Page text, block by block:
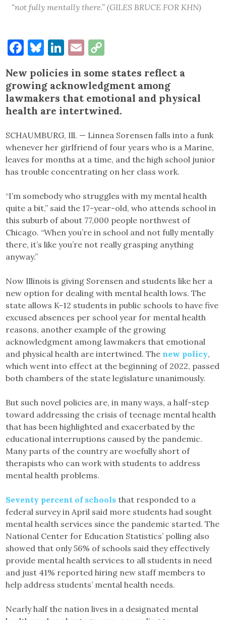
“not fully mentally there.” (GILES BRUCE FOR KHN)
Facebook
Bluesky
LinkedIn
Email
New policies in some states reflect a
growing acknowledgment among
lawmakers that emotional and physical
health are intertwined.
SCHAUMBURG, Ill. — Linnea Sorensen falls into a funk
whenever her girlfriend of four years who is a Marine,
leaves for months at a time, and the high school junior
has trouble concentrating on her class work.
“I’m somebody who struggles with my mental health
quite a bit,” said the 17-year-old, who attends school in
this suburb of about 77,000 people northwest of
Chicago. “When you’re in school and not fully mentally
there, it’s like you’re not really grasping anything
anyway.”
Now Illinois is giving Sorensen and students like her a
new option for dealing with mental health lows. The
state allows K-12 students in public schools to have five
excused absences per school year for mental health
reasons, another example of the growing
acknowledgment among lawmakers that emotional
and physical health are intertwined. The new policy,
which went into effect at the beginning of 2022, passed
both chambers of the state legislature unanimously.
But such novel policies are, in many ways, a half-step
toward addressing the crisis of teenage mental health
that has been highlighted and exacerbated by the
educational interruptions caused by the pandemic.
Many parts of the country are woefully short of
therapists who can work with students to address
mental health problems.
Seventy percent of schools that responded to a
federal survey in April said more students had sought
mental health services since the pandemic started. The
National Center for Education Statistics’ polling also
showed that only 56% of schools said they effectively
provide mental health services to all students in need
and just 41% reported hiring new staff members to
help address students’ mental health needs.
Nearly half the nation lives in a designated mental